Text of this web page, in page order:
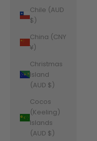
Chile (AUD
$)
China (CNY
¥)
Christmas
Island
(AUD $)
Cocos
(Keeling)
Islands
(AUD $)